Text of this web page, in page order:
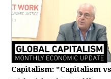
Capitalism: "Capitalism